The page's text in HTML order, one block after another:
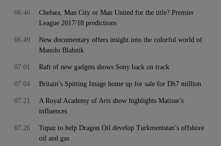
Chelsea, Man City or Man United for the title? Premier
League 2017/18 predictions
06:46
New documentary offers insight into the colorful world of
Manolo Blahnik
06:49
Raft of new gadgets shows Sony back on track
07:01
Britain’s Spitting Image home up for sale for Dh7 million
07:04
A Royal Academy of Arts show highlights Matisse’s
influences
07:21
Topaz to help Dragon Oil develop Turkmenistan’s offshore
oil and gas
07:26